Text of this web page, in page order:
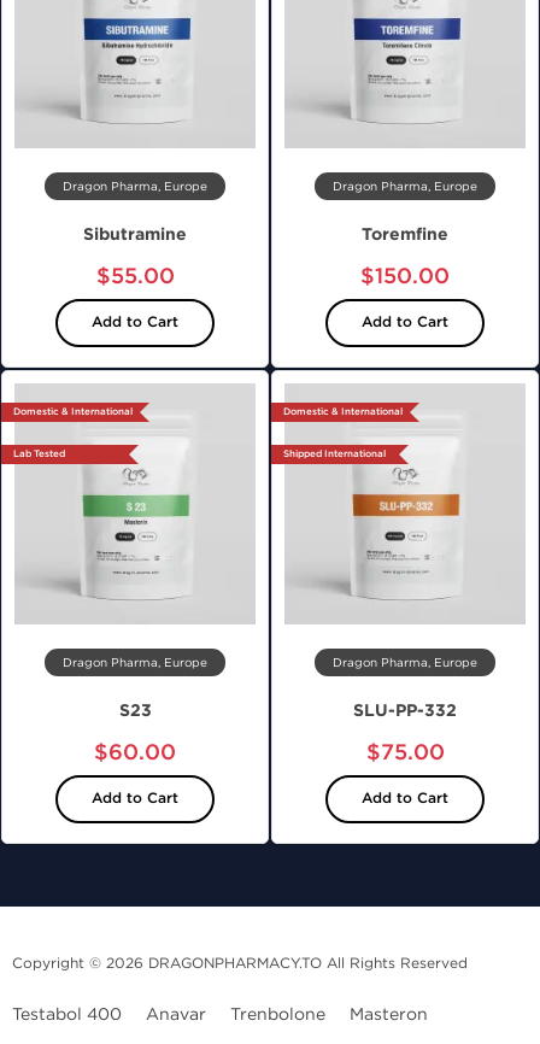
Dragon Pharma, Europe
Sibutramine
$55.00
Add to Cart
Dragon Pharma, Europe
Toremfine
$150.00
Add to Cart
Domestic & International
Lab Tested
Dragon Pharma, Europe
S23
$60.00
Add to Cart
Domestic & International
Shipped International
Dragon Pharma, Europe
SLU-PP-332
$75.00
Add to Cart
Copyright © 2026 DRAGONPHARMACY.TO All Rights Reserved
Testabol 400 Anavar Trenbolone
Masteron